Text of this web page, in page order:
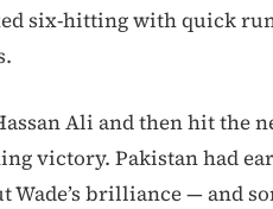
six-hitting with quick
Ali and then hit the
victory. Pakistan had
Wade’s brilliance — and